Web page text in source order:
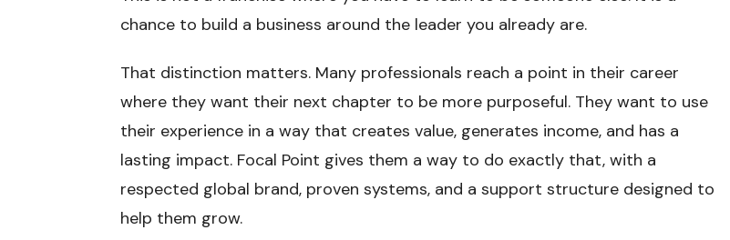
chance to build a business around the leader you already are.
That distinction matters. Many professionals reach a point in their career
where they want their next chapter to be more purposeful. They want to use
their experience in a way that creates value, generates income, and has a
lasting impact. Focal Point gives them a way to do exactly that, with a
respected global brand, proven systems, and a support structure designed to
help them grow.